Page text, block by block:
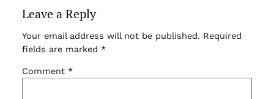
Leave a Reply
Your email address will not be published. Required
fields are marked *
Comment *